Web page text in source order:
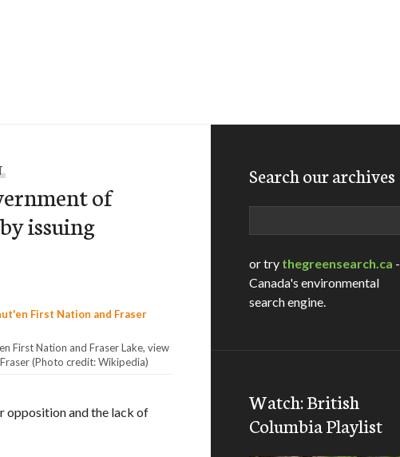
of
issuing
First Nation and Fraser Lake, view
(Photo credit: Wikipedia)
opposition and the lack of
Search our archives
or try thegreensearch.ca -
Canada's environmental
search engine.
Watch: British
Columbia Playlist